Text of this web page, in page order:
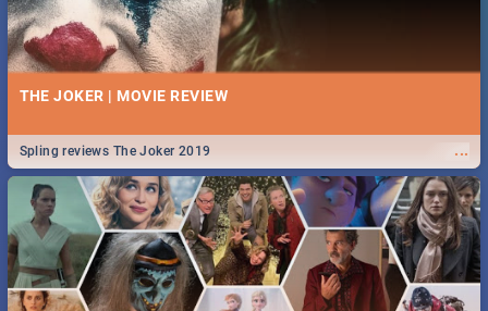
THE JOKER | MOVIE REVIEW
...
Spling reviews The Joker 2019